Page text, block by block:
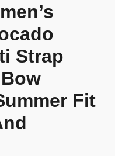
Strap
Fit